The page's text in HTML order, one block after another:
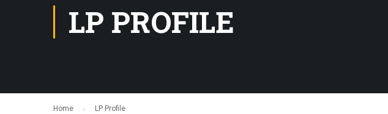
LP PROFILE
Home LP Profile